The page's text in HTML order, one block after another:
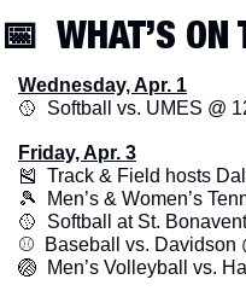
📅
WHAT’S ON
Wednesday, Apr. 1
🥎
Softball vs. UMES @
Friday, Apr. 3
🎽
Track & Field hosts
🎾
Men’s & Women’s
🥎
Softball at St.
⚾️  Baseball vs. Davidson
🏐
Men’s Volleyball vs.